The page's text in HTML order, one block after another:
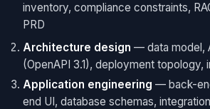
inventory, compliance constraints,
PRD
Architecture design — data model,
(OpenAPI 3.1), deployment topology,
Application engineering — back-
end UI, database schemas,